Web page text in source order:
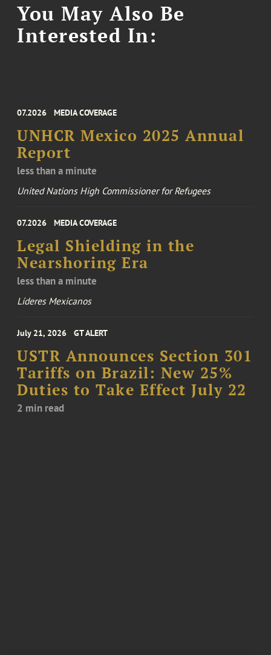
You May Also Be
Interested In:
07.2026 MEDIA COVERAGE
UNHCR Mexico 2025 Annual
Report
less than a minute
United Nations High Commissioner for Refugees
07.2026 MEDIA COVERAGE
Legal Shielding in the
Nearshoring Era
less than a minute
Líderes Mexicanos
July 21, 2026 GT ALERT
USTR Announces Section 301
Tariffs on Brazil: New 25%
Duties to Take Effect July 22
2 min read